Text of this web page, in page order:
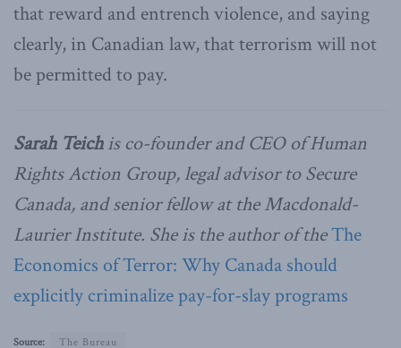
that reward and entrench violence, and saying
clearly, in Canadian law, that terrorism will not
be permitted to pay.
Sarah Teichis co-founder and CEO of Human
Rights Action Group, legal advisor to Secure
Canada, and senior fellow at the Macdonald-
Laurier Institute. She is the author of theThe
Economics of Terror: Why Canada should
explicitly criminalize pay-for-slay programs
Source: The Bureau